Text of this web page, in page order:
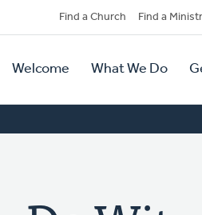
Secondary
Navigation
Find a Church Find a
Welcome What We Do